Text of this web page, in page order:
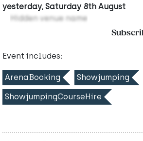
yesterday, Saturday 8th August
Hidden venue name
Event includes:
ArenaBooking Showjumping
ShowjumpingCourseHire